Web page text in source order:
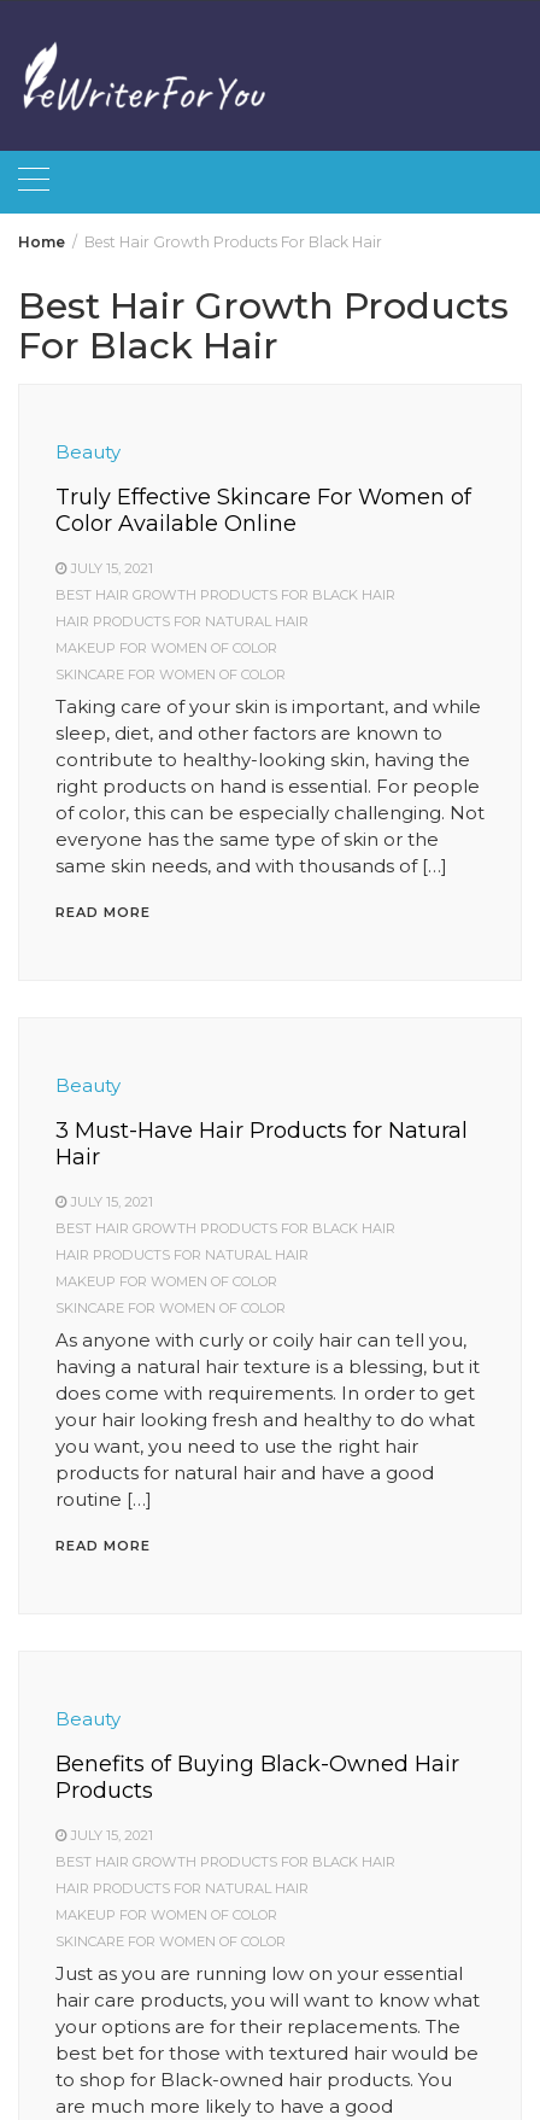
content
Home Best Hair Growth Products For Black Hair
Best Hair Growth Products
For Black Hair
Beauty
Truly Effective Skincare For Women of
Color Available Online
JULY 15, 2021
BEST HAIR GROWTH PRODUCTS FOR BLACK HAIR
HAIR PRODUCTS FOR NATURAL HAIR
MAKEUP FOR WOMEN OF COLOR
SKINCARE FOR WOMEN OF COLOR
Taking care of your skin is important, and while
sleep, diet, and other factors are known to
contribute to healthy-looking skin, having the
right products on hand is essential. For people
of color, this can be especially challenging. Not
everyone has the same type of skin or the
same skin needs, and with thousands of […]
READ MORE
Beauty
3 Must-Have Hair Products for Natural
Hair
JULY 15, 2021
BEST HAIR GROWTH PRODUCTS FOR BLACK HAIR
HAIR PRODUCTS FOR NATURAL HAIR
MAKEUP FOR WOMEN OF COLOR
SKINCARE FOR WOMEN OF COLOR
As anyone with curly or coily hair can tell you,
having a natural hair texture is a blessing, but it
does come with requirements. In order to get
your hair looking fresh and healthy to do what
you want, you need to use the right hair
products for natural hair and have a good
routine […]
READ MORE
Beauty
Benefits of Buying Black-Owned Hair
Products
JULY 15, 2021
BEST HAIR GROWTH PRODUCTS FOR BLACK HAIR
HAIR PRODUCTS FOR NATURAL HAIR
MAKEUP FOR WOMEN OF COLOR
SKINCARE FOR WOMEN OF COLOR
Just as you are running low on your essential
hair care products, you will want to know what
your options are for their replacements. The
best bet for those with textured hair would be
to shop for Black-owned hair products. You
are much more likely to have a good